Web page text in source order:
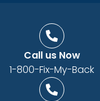
Call us Now
1-800-Fix-My-Back